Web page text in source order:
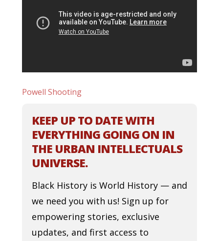
Powell Shooting
KEEP UP TO DATE WITH
EVERYTHING GOING ON IN
THE URBAN INTELLECTUALS
UNIVERSE.
Black History is World History — and
we need you with us! Sign up for
empowering stories, exclusive
updates, and first access to